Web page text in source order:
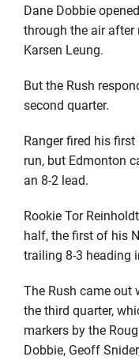
Dane Dobbie
through the air after
Karsen Leung.
But the Rush
second quarter.
Ranger fired his
run, but Edmonton
an 8-2 lead.
Rookie Tor
half, the first of his
trailing 8-3 heading
The Rush came out
the third quarter,
markers by the
Dobbie, Geoff